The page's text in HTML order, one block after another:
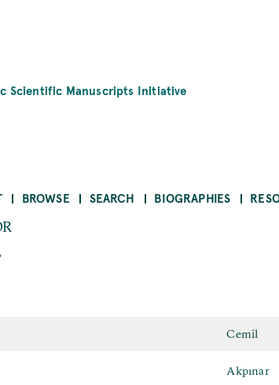
Scientific Manuscripts Initiative
BROWSE SEARCH BIOGRAPHIES
Cemil
Akpınar